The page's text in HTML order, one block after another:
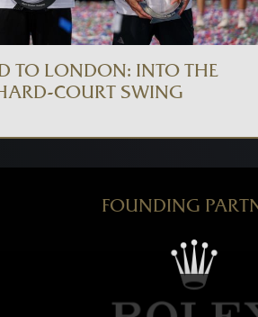
TO LONDON: INTO THE
COURT SWING
FOUNDING